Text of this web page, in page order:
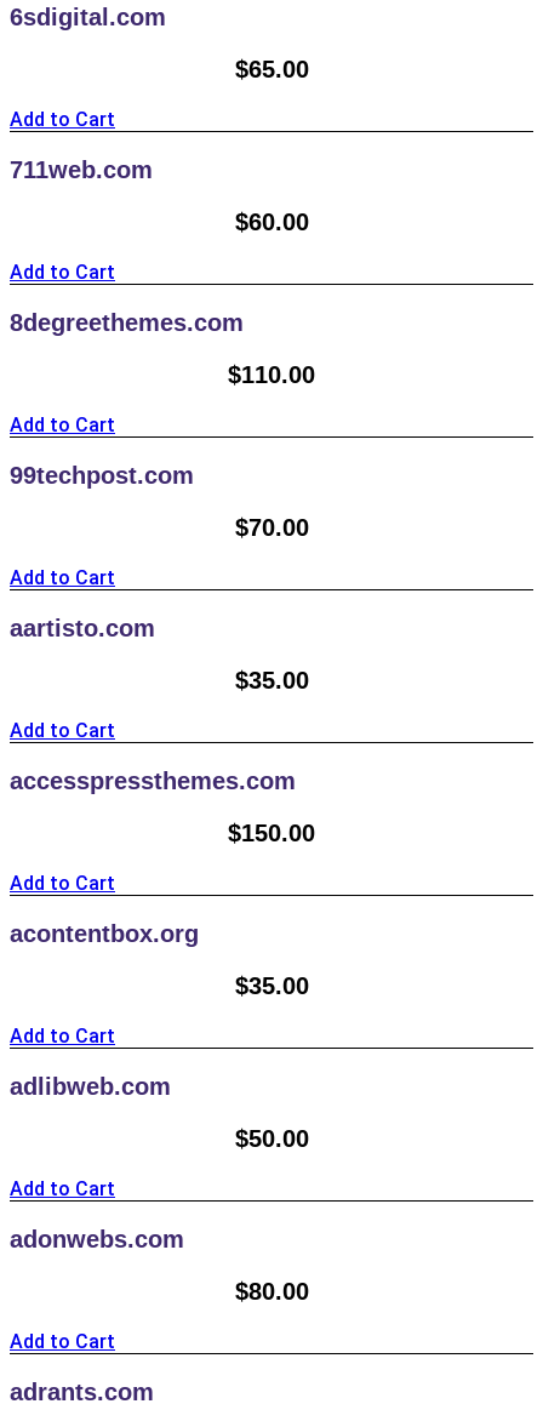
6sdigital.com
$65.00
Add to Cart
711web.com
$60.00
Add to Cart
8degreethemes.com
$110.00
Add to Cart
99techpost.com
$70.00
Add to Cart
aartisto.com
$35.00
Add to Cart
accesspressthemes.com
$150.00
Add to Cart
acontentbox.org
$35.00
Add to Cart
adlibweb.com
$50.00
Add to Cart
adonwebs.com
$80.00
Add to Cart
adrants.com